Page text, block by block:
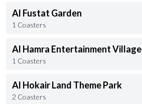
Al Fustat Garden
1 Coasters
Al Hamra Entertainment Village
1 Coasters
Al Hokair Land Theme Park
2 Coasters